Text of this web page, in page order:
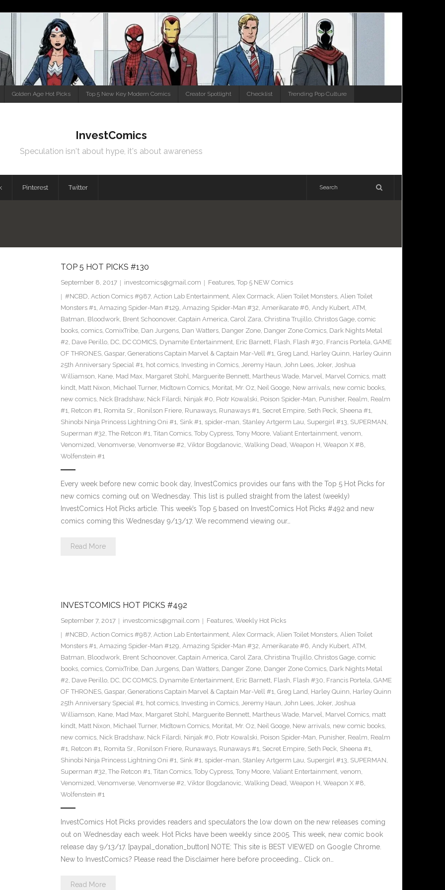
Golden Age Hot Picks Top 5 New Key Modern Comics Creator Spotlight Checklist Trending Pop Culture
InvestComics
Speculation isn't about hype, it's about awareness
Pinterest Twitter
TOP 5 HOT PICKS #130
September 8, 2017 investcomics@gmail.com Features, Top 5 NEW Comics
#NCBD, Action Comics #987, Action Lab Entertainment, Alex Cormack, Alien Toilet Monsters, Alien Toilet
Monsters #1, Amazing Spider-Man #129, Amazing Spider-Man #32, Amerikarate #6, Andy Kubert, ATM,
Batman, Bloodwork, Brent Schoonover, Captain America, Carol Zara, Christina Trujillo, Christos Gage, comic
books, comics, ComixTribe, Dan Jurgens, Dan Watters, Danger Zone, Danger Zone Comics, Dark Nights Metal
#2, Dave Perillo, DC, DC COMICS, Dynamite Entertainment, Eric Barnett, Flash, Flash #30, Francis Portela, GAME
OF THRONES, Gaspar, Generations Captain Marvel & Captain Mar-Vell #1, Greg Land, Harley Quinn, Harley Quinn
25th Anniversary Special #1, hot comics, Investing in Comics, Jeremy Haun, John Lees, Joker, Joshua
Williamson, Kane, Mad Max, Margaret Stohl, Marguerite Bennett, Martheus Wade, Marvel, Marvel Comics, matt
kindt, Matt Nixon, Michael Turner, Midtown Comics, Moritat, Mr. Oz, Neil Googe, New arrivals, new comic books,
new comics, Nick Bradshaw, Nick Filardi, Ninjak #0, Piotr Kowalski, Poison Spider-Man, Punisher, Realm, Realm
#1, Retcon #1, Romita Sr., Ronilson Friere, Runaways, Runaways #1, Secret Empire, Seth Peck, Sheena #1,
Shinobi Ninja Princess Lightning Oni #1, Sink #1, spider-man, Stanley Artgerm Lau, Supergirl #13, SUPERMAN,
Superman #32, The Retcon #1, Titan Comics, Toby Cypress, Tony Moore, Valiant Entertainment, venom,
Venomized, Venomverse, Venomverse #2, Viktor Bogdanovic, Walking Dead, Weapon H, Weapon X #8,
Wolfenstein #1
Every week before new comic book day, InvestComics provides our fans with the Top 5 Hot Picks for
new comics coming out on Wednesday. This list is pulled straight from the latest (weekly)
InvestComics Hot Picks article. This week’s Top 5 based on InvestComics Hot Picks #492 and new
comics coming this Wednesday 9/13/17. We recommend viewing our…
Read More
INVESTCOMICS HOT PICKS #492
September 7, 2017 investcomics@gmail.com Features, Weekly Hot Picks
#NCBD, Action Comics #987, Action Lab Entertainment, Alex Cormack, Alien Toilet Monsters, Alien Toilet
Monsters #1, Amazing Spider-Man #129, Amazing Spider-Man #32, Amerikarate #6, Andy Kubert, ATM,
Batman, Bloodwork, Brent Schoonover, Captain America, Carol Zara, Christina Trujillo, Christos Gage, comic
books, comics, ComixTribe, Dan Jurgens, Dan Watters, Danger Zone, Danger Zone Comics, Dark Nights Metal
#2, Dave Perillo, DC, DC COMICS, Dynamite Entertainment, Eric Barnett, Flash, Flash #30, Francis Portela, GAME
OF THRONES, Gaspar, Generations Captain Marvel & Captain Mar-Vell #1, Greg Land, Harley Quinn, Harley Quinn
25th Anniversary Special #1, hot comics, Investing in Comics, Jeremy Haun, John Lees, Joker, Joshua
Williamson, Kane, Mad Max, Margaret Stohl, Marguerite Bennett, Martheus Wade, Marvel, Marvel Comics, matt
kindt, Matt Nixon, Michael Turner, Midtown Comics, Moritat, Mr. Oz, Neil Googe, New arrivals, new comic books,
new comics, Nick Bradshaw, Nick Filardi, Ninjak #0, Piotr Kowalski, Poison Spider-Man, Punisher, Realm, Realm
#1, Retcon #1, Romita Sr., Ronilson Friere, Runaways, Runaways #1, Secret Empire, Seth Peck, Sheena #1,
Shinobi Ninja Princess Lightning Oni #1, Sink #1, spider-man, Stanley Artgerm Lau, Supergirl #13, SUPERMAN,
Superman #32, The Retcon #1, Titan Comics, Toby Cypress, Tony Moore, Valiant Entertainment, venom,
Venomized, Venomverse, Venomverse #2, Viktor Bogdanovic, Walking Dead, Weapon H, Weapon X #8,
Wolfenstein #1
InvestComics Hot Picks provides readers and speculators the low down on the new releases coming
out on Wednesday each week. Hot Picks have been weekly since 2005. This week, new comic book
release day 9/13/17. [paypal_donation_button] NOTE: This site is BEST VIEWED on Google Chrome.
New to InvestComics? Please read the Disclaimer here before proceeding… Click on…
Read More